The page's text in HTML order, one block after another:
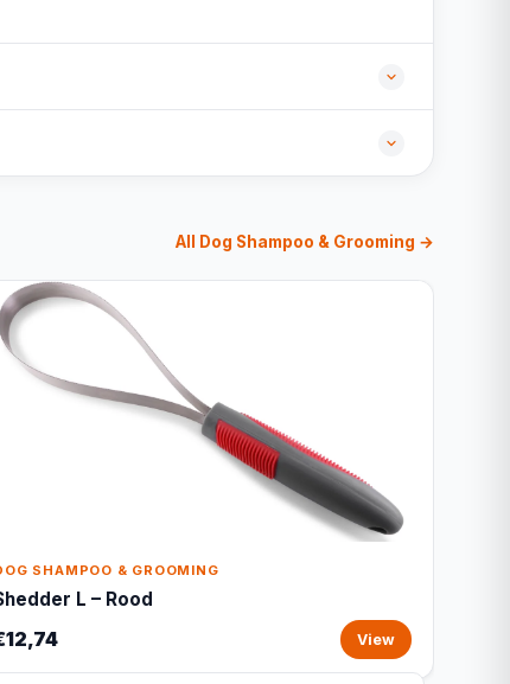
All Dog Shampoo & Grooming →
SHAMPOO & GROOMING
L – Rood
View